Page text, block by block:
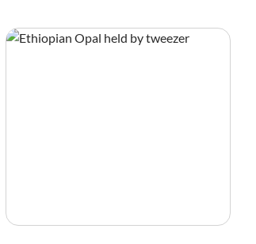
titanium weathering.